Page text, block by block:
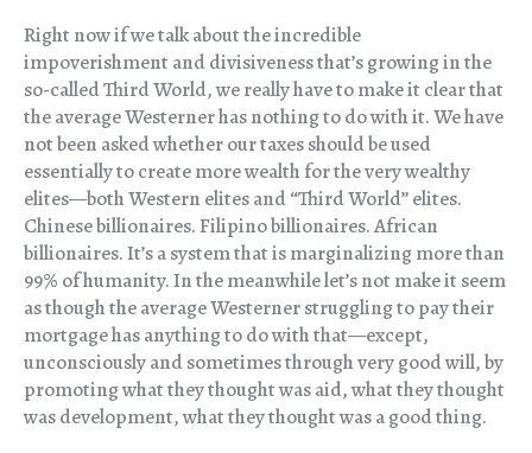
Right now if we talk about the incredible
impoverishment and divisiveness that’s growing in the
so-called Third World, we really have to make it clear that
the average Westerner has nothing to do with it. We have
not been asked whether our taxes should be used
essentially to create more wealth for the very wealthy
elites—both Western elites and “Third World” elites.
Chinese billionaires. Filipino billionaires. African
billionaires. It’s a system that is marginalizing more than
99% of humanity. In the meanwhile let’s not make it seem
as though the average Westerner struggling to pay their
mortgage has anything to do with that—except,
unconsciously and sometimes through very good will, by
promoting what they thought was aid, what they thought
was development, what they thought was a good thing.